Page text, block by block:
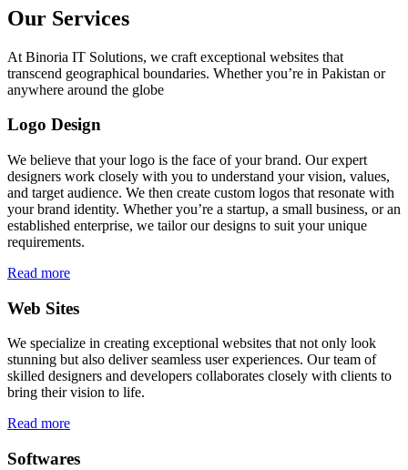
Our Services
At Binoria IT Solutions, we craft exceptional websites that
transcend geographical boundaries. Whether you’re in Pakistan or
anywhere around the globe
Logo Design
We believe that your logo is the face of your brand. Our expert
designers work closely with you to understand your vision, values,
and target audience. We then create custom logos that resonate with
your brand identity. Whether you’re a startup, a small business, or an
established enterprise, we tailor our designs to suit your unique
requirements.
Read more
Web Sites
We specialize in creating exceptional websites that not only look
stunning but also deliver seamless user experiences. Our team of
skilled designers and developers collaborates closely with clients to
bring their vision to life.
Read more
Softwares